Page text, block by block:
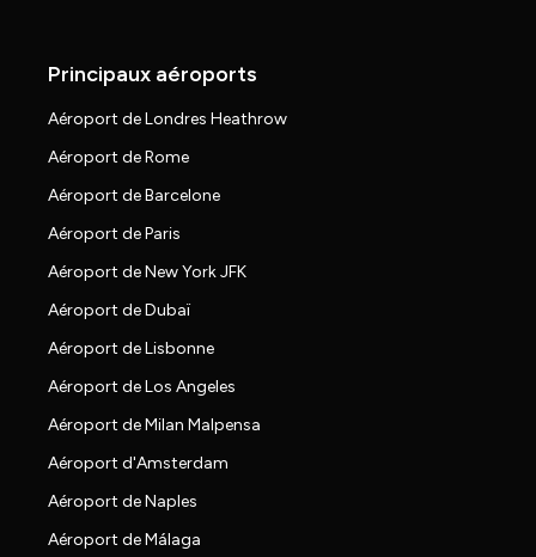
Principaux aéroports
Aéroport de Londres Heathrow
Aéroport de Rome
Aéroport de Barcelone
Aéroport de Paris
Aéroport de New York JFK
Aéroport de Dubaï
Aéroport de Lisbonne
Aéroport de Los Angeles
Aéroport de Milan Malpensa
Aéroport d'Amsterdam
Aéroport de Naples
Aéroport de Málaga